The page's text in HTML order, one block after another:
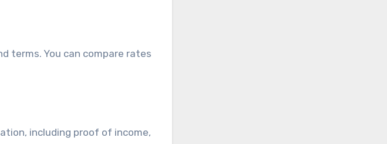
terms. You can compare rates
including proof of income,